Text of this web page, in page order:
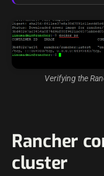
Verifying the
Rancher
cluster